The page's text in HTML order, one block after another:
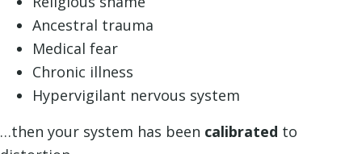
Ancestral trauma
Medical fear
Chronic illness
Hypervigilant nervous system
…then your system has been calibrated to